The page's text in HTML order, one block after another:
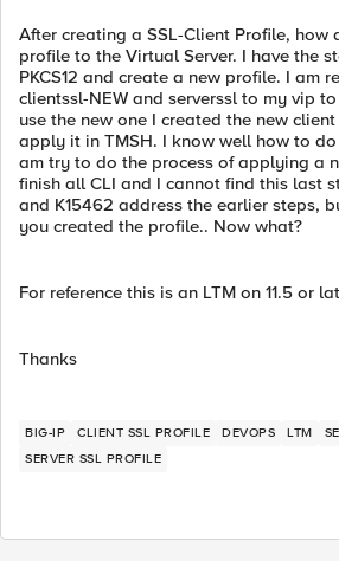
After creating a SSL-Client Profile, how
profile to the Virtual Server. I have the
PKCS12 and create a new profile. I am
clientssl-NEW and serverssl to my vip
use the new one I created the new
apply it in TMSH. I know well how to
am try to do the process of applying a
finish all CLI and I cannot find this last
and K15462 address the earlier steps,
you created the profile.. Now what?
For reference this is an LTM on 11.5 or
Thanks
BIG-IP CLIENT SSL PROFILE DEVOPS LTM
SERVER SSL PROFILE